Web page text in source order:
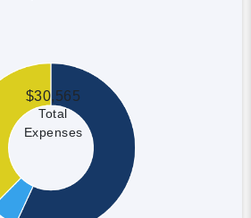
$30,565
Total
Expenses